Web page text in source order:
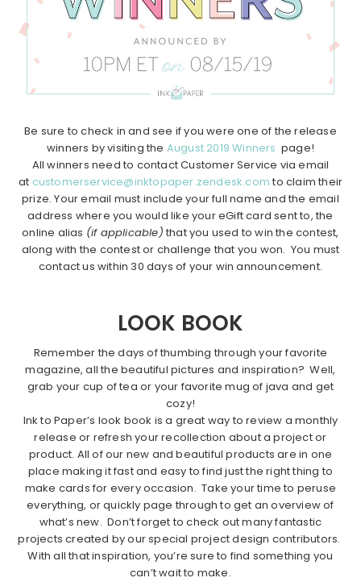
Be sure to check in and see if you were one of the release
winners by visiting the August 2019 Winners page!
All winners need to contact Customer Service via email
at customerservice@inktopaper.zendesk.com to claim their
prize. Your email must include your full name and the email
address where you would like your eGift card sent to, the
online alias (if applicable) that you used to win the contest,
along with the contest or challenge that you won. You must
contact us within 30 days of your win announcement.
LOOK BOOK
Remember the days of thumbing through your favorite
magazine, all the beautiful pictures and inspiration? Well,
grab your cup of tea or your favorite mug of java and get
cozy!
Ink to Paper’s look book is a great way to review a monthly
release or refresh your recollection about a project or
product. All of our new and beautiful products are in one
place making it fast and easy to find just the right thing to
make cards for every occasion. Take your time to peruse
everything, or quickly page through to get an overview of
what’s new. Don’t forget to check out many fantastic
projects created by our special project design contributors.
With all that inspiration, you’re sure to find something you
can’t wait to make.